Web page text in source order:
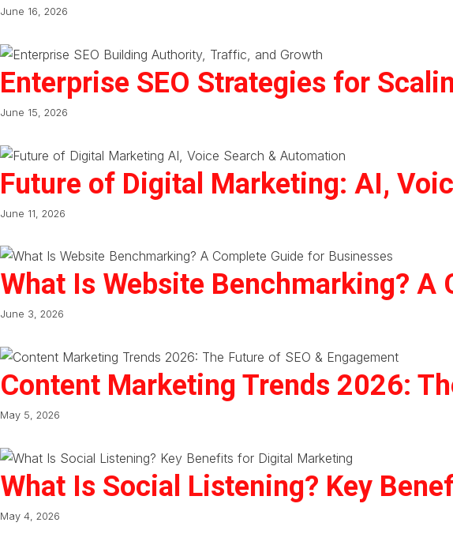
June 16, 2026
Enterprise SEO Strategies for
June 15, 2026
Future of Digital Marketing: AI,
June 11, 2026
What Is Website Benchmarking? A
June 3, 2026
Content Marketing Trends 2026:
May 5, 2026
What Is Social Listening? Key
May 4, 2026